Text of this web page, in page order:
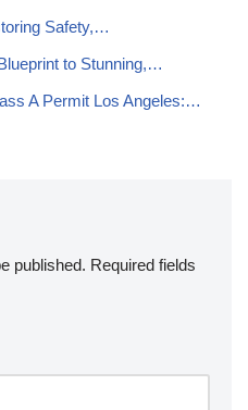
Safety,…
to Stunning,…
A Permit Los Angeles:…
published. Required fields